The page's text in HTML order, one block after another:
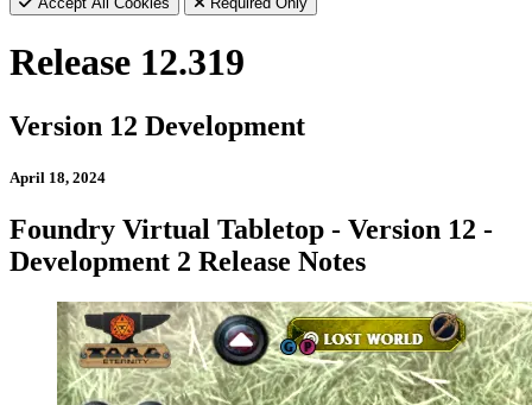
Release 12.319
Version 12 Development
April 18, 2024
Foundry Virtual Tabletop - Version 12 -
Development 2 Release Notes